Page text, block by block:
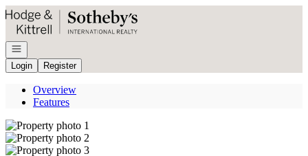
Go to: Homepage
Open navigation
Login
Register
Overview
Features